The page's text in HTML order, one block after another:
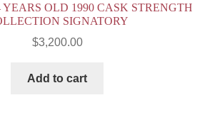
OLD 1990 CASK STRENGTH
SIGNATORY
$3,200.00
Add to cart